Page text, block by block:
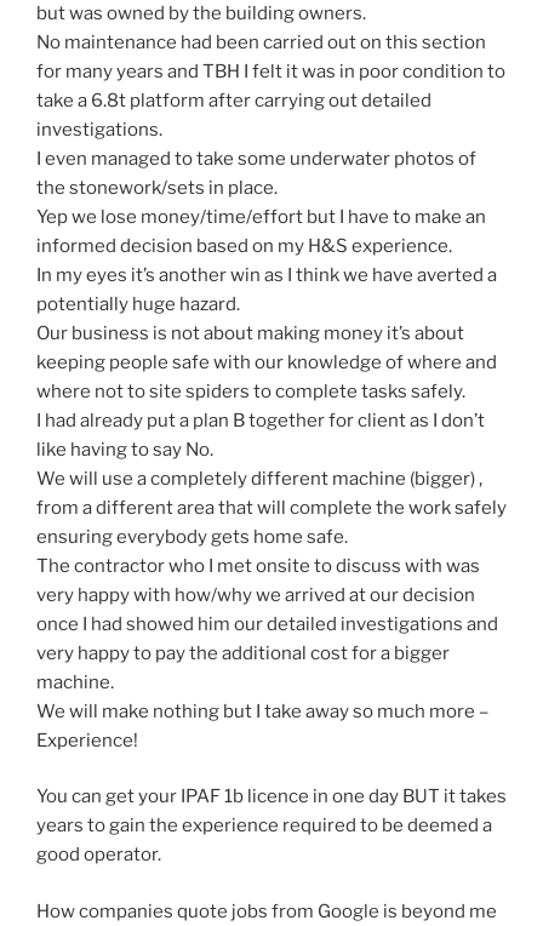
but was owned by the building owners.
No maintenance had been carried out on this section
for many years and TBH I felt it was in poor condition to
take a 6.8t platform after carrying out detailed
investigations.
I even managed to take some underwater photos of
the stonework/sets in place.
Yep we lose money/time/effort but I have to make an
informed decision based on my H&S experience.
In my eyes it’s another win as I think we have averted a
potentially huge hazard.
Our business is not about making money it’s about
keeping people safe with our knowledge of where and
where not to site spiders to complete tasks safely.
I had already put a plan B together for client as I don’t
like having to say No.
We will use a completely different machine (bigger) ,
from a different area that will complete the work safely
ensuring everybody gets home safe.
The contractor who I met onsite to discuss with was
very happy with how/why we arrived at our decision
once I had showed him our detailed investigations and
very happy to pay the additional cost for a bigger
machine.
We will make nothing but I take away so much more –
Experience!
You can get your IPAF 1b licence in one day BUT it takes
years to gain the experience required to be deemed a
good operator.
How companies quote jobs from Google is beyond me